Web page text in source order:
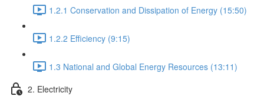
1.2.1 Conservation and Dissipation of Energy (15:50)
1.2.2 Efficiency (9:15)
1.3 National and Global Energy Resources (13:11)
2. Electricity